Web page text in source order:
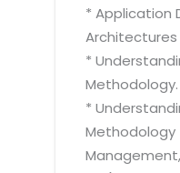
* Application
Architectures
*
Methodology.
*
Methodology